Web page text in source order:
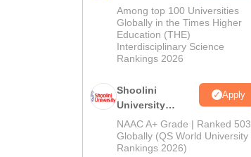
BA Admissions
2026
Among top 100 Universities
Globally in the Times Higher
Education (THE)
Interdisciplinary Science
Rankings 2026
Shoolini
University
Admissions
2026
Apply
NAAC A+ Grade | Ranked 503
Globally (QS World University
Rankings 2026)